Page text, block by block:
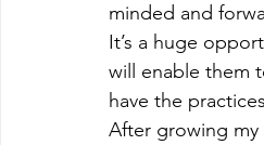
minded and
It’s a huge
will enable them
have the
After growing